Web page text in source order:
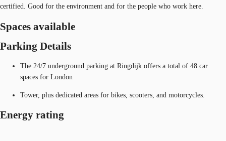
certified. Good for the environment and for the people who work here.
Spaces available
Parking Details
The 24/7 underground parking at Ringdijk offers a total of 48 car
spaces for London
Tower, plus dedicated areas for bikes, scooters, and motorcycles.
Energy rating